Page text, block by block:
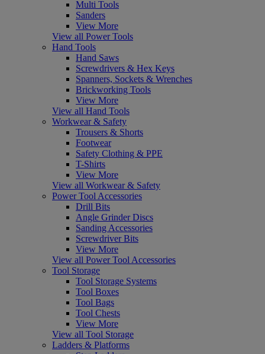
Multi Tools
Sanders
View More
View all Power Tools
Hand Tools
Hand Saws
Screwdrivers & Hex Keys
Spanners, Sockets & Wrenches
Brickworking Tools
View More
View all Hand Tools
Workwear & Safety
Trousers & Shorts
Footwear
Safety Clothing & PPE
T-Shirts
View More
View all Workwear & Safety
Power Tool Accessories
Drill Bits
Angle Grinder Discs
Sanding Accessories
Screwdriver Bits
View More
View all Power Tool Accessories
Tool Storage
Tool Storage Systems
Tool Boxes
Tool Bags
Tool Chests
View More
View all Tool Storage
Ladders & Platforms